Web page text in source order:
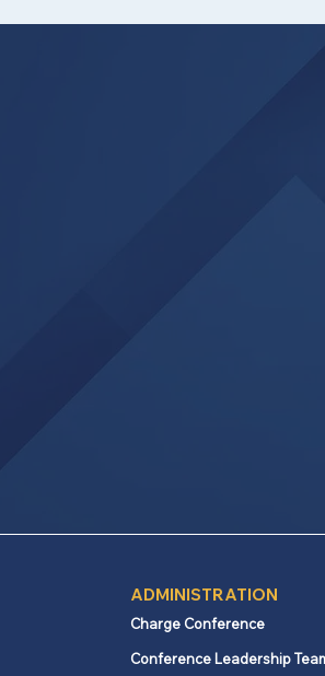
ADMINISTRATION
Charge Conference
Conference Leadership